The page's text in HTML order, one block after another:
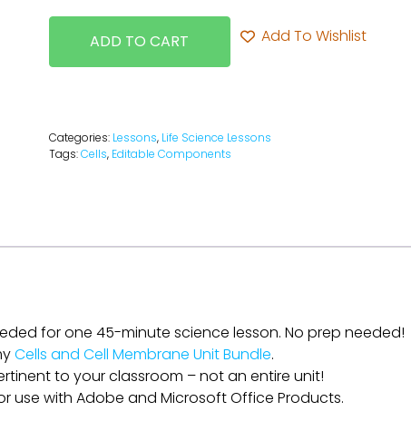
ADD TO CART Add To Wishlist
Categories: Lessons, Life Science Lessons
Tags:Cells, Editable Components
for one 45-minute science lesson. No prep needed!
Cells and Cell Membrane Unit Bundle.
to your classroom – not an entire unit!
use with Adobe and Microsoft Office Products.